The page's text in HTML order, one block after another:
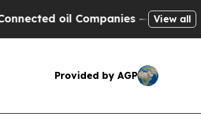
oil Companies — not View all
Provided by AGP